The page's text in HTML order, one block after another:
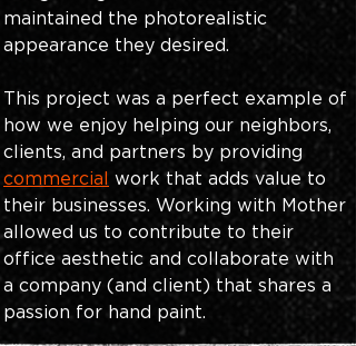
maintained the photorealistic
appearance they desired.
This project was a perfect example of
how we enjoy helping our neighbors,
clients, and partners by providing
commercial work that adds value to
their businesses. Working with Mother
allowed us to contribute to their
office aesthetic and collaborate with
a company (and client) that shares a
passion for hand paint.